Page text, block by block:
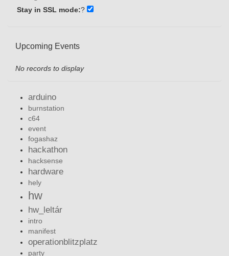
Stay in SSL mode:?
Upcoming Events
No records to display
arduino
burnstation
c64
event
fogashaz
hackathon
hacksense
hardware
hely
hw
hw_leltár
intro
manifest
operationblitzplatz
party